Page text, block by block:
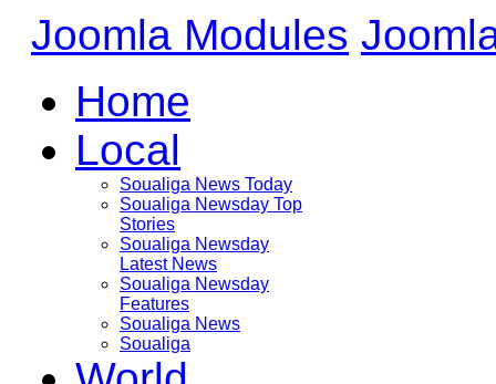
Joomla Modules
Home
Local
Soualiga News Today
Soualiga Newsday Top
Stories
Soualiga Newsday
Latest News
Soualiga Newsday
Features
Soualiga News
Soualiga